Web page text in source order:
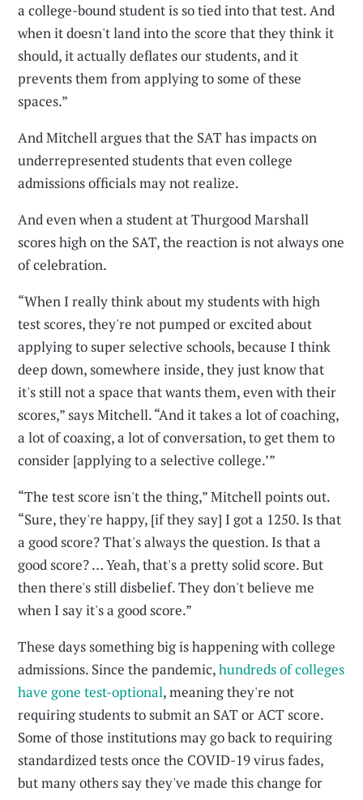
a college-bound student is so tied into that test. And
when it doesn't land into the score that they think it
should, it actually deflates our students, and it
prevents them from applying to some of these
spaces.”
And Mitchell argues that the SAT has impacts on
underrepresented students that even college
admissions officials may not realize.
And even when a student at Thurgood Marshall
scores high on the SAT, the reaction is not always one
of celebration.
“When I really think about my students with high
test scores, they're not pumped or excited about
applying to super selective schools, because I think
deep down, somewhere inside, they just know that
it's still not a space that wants them, even with their
scores,” says Mitchell. “And it takes a lot of coaching,
a lot of coaxing, a lot of conversation, to get them to
consider [applying to a selective college.’”
“The test score isn't the thing,” Mitchell points out.
“Sure, they're happy, [if they say] I got a 1250. Is that
a good score? That's always the question. Is that a
good score? … Yeah, that's a pretty solid score. But
then there's still disbelief. They don't believe me
when I say it's a good score.”
These days something big is happening with college
admissions. Since the pandemic,hundreds of colleges
have gone test-optional, meaning they're not
requiring students to submit an SAT or ACT score.
Some of those institutions may go back to requiring
standardized tests once the COVID-19 virus fades,
but many others say they've made this change for